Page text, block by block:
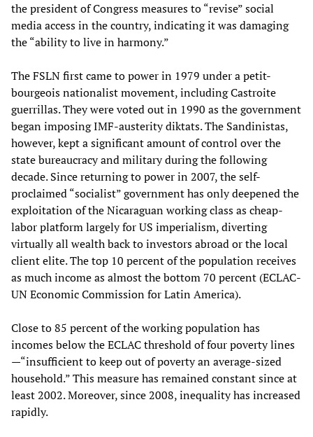
the president of Congress measures to “revise” social
media access in the country, indicating it was damaging
the “ability to live in harmony.”
The FSLN first came to power in 1979 under a petit-
bourgeois nationalist movement, including Castroite
guerrillas. They were voted out in 1990 as the government
began imposing IMF-austerity diktats. The Sandinistas,
however, kept a significant amount of control over the
state bureaucracy and military during the following
decade. Since returning to power in 2007, the self-
proclaimed “socialist” government has only deepened the
exploitation of the Nicaraguan working class as cheap-
labor platform largely for US imperialism, diverting
virtually all wealth back to investors abroad or the local
client elite. The top 10 percent of the population receives
as much income as almost the bottom 70 percent (ECLAC-
UN Economic Commission for Latin America).
Close to 85 percent of the working population has
incomes below the ECLAC threshold of four poverty lines
—“insufficient to keep out of poverty an average-sized
household.” This measure has remained constant since at
least 2002. Moreover, since 2008, inequality has increased
rapidly.